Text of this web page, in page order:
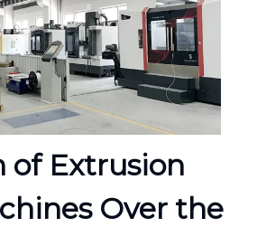
of Extrusion
Over the